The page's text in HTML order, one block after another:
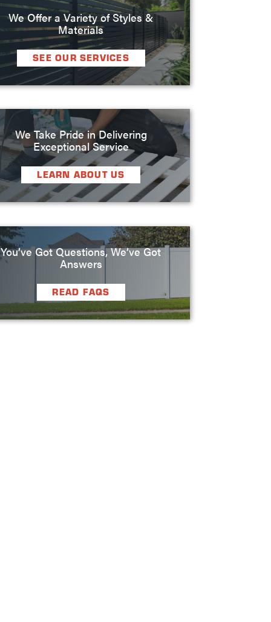
We Offer a Variety of Styles &
Materials
SEE OUR SERVICES
We Take Pride in Delivering
Exceptional Service
LEARN ABOUT US
You’ve Got Questions, We’ve Got
Answers
READ FAQS